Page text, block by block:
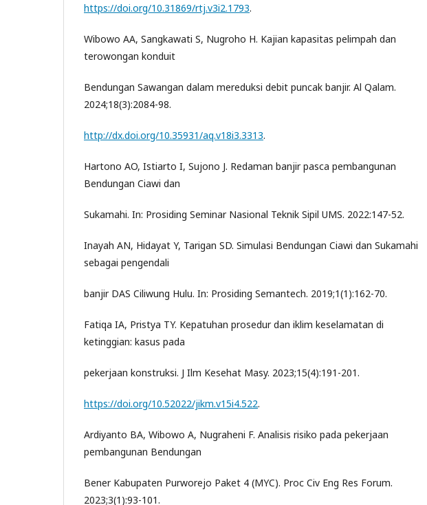
https://doi.org/10.31869/rtj.v3i2.1793.
Wibowo AA, Sangkawati S, Nugroho H. Kajian kapasitas pelimpah dan
terowongan konduit
Bendungan Sawangan dalam mereduksi debit puncak banjir. Al Qalam.
2024;18(3):2084-98.
http://dx.doi.org/10.35931/aq.v18i3.3313.
Hartono AO, Istiarto I, Sujono J. Redaman banjir pasca pembangunan
Bendungan Ciawi dan
Sukamahi. In: Prosiding Seminar Nasional Teknik Sipil UMS. 2022:147-52.
Inayah AN, Hidayat Y, Tarigan SD. Simulasi Bendungan Ciawi dan Sukamahi
sebagai pengendali
banjir DAS Ciliwung Hulu. In: Prosiding Semantech. 2019;1(1):162-70.
Fatiqa IA, Pristya TY. Kepatuhan prosedur dan iklim keselamatan di
ketinggian: kasus pada
pekerjaan konstruksi. J Ilm Kesehat Masy. 2023;15(4):191-201.
https://doi.org/10.52022/jikm.v15i4.522.
Ardiyanto BA, Wibowo A, Nugraheni F. Analisis risiko pada pekerjaan
pembangunan Bendungan
Bener Kabupaten Purworejo Paket 4 (MYC). Proc Civ Eng Res Forum.
2023;3(1):93-101.